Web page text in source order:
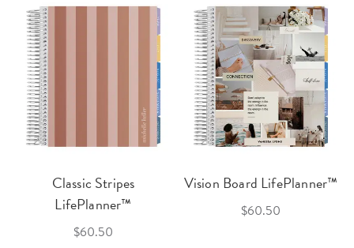
Classic Stripes
LifePlanner™
$60.50
Vision Board LifePlanner™
$60.50